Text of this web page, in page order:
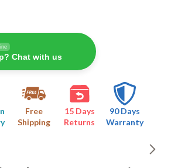
Chat with us
Free
Shipping
15 Days
Returns
90 Days
Warranty